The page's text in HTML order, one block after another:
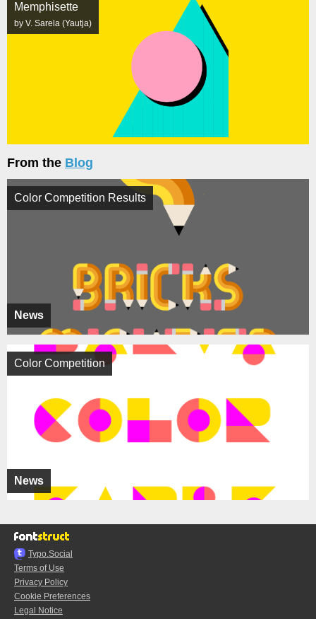
Memphisette
by V. Sarela (Yautja)
From the Blog
News
Color Competition Results
News
Color Competition
Typo.Social
Terms of Use
Privacy Policy
Cookie Preferences
Legal Notice